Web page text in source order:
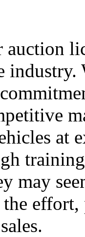
auction
industry.
at
may